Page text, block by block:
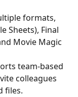
formats,
Sheets), Final
Movie Magic
team-based
colleagues
files.